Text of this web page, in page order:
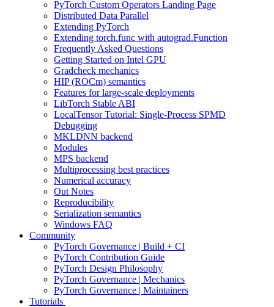
PyTorch Custom Operators Landing Page
Distributed Data Parallel
Extending PyTorch
Extending torch.func with autograd.Function
Frequently Asked Questions
Getting Started on Intel GPU
Gradcheck mechanics
HIP (ROCm) semantics
Features for large-scale deployments
LibTorch Stable ABI
LocalTensor Tutorial: Single-Process SPMD
Debugging
MKLDNN backend
Modules
MPS backend
Multiprocessing best practices
Numerical accuracy
Out Notes
Reproducibility
Serialization semantics
Windows FAQ
Community
PyTorch Governance | Build + CI
PyTorch Contribution Guide
PyTorch Design Philosophy
PyTorch Governance | Mechanics
PyTorch Governance | Maintainers
Tutorials